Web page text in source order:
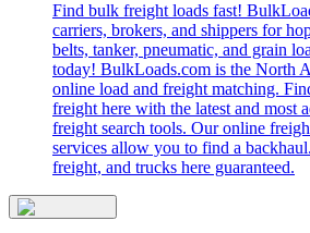
Find bulk freight loads fast!
carriers, brokers, and shippers for
belts, tanker, pneumatic, and grain
today! BulkLoads.com is the North
online load and freight matching.
freight here with the latest and most
freight search tools. Our online
services allow you to find a
freight, and trucks here guaranteed.